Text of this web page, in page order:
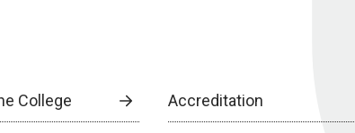
College Accreditation